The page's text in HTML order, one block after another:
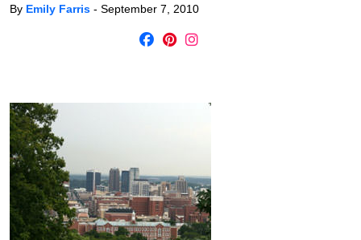
By Emily Farris - September 7, 2010